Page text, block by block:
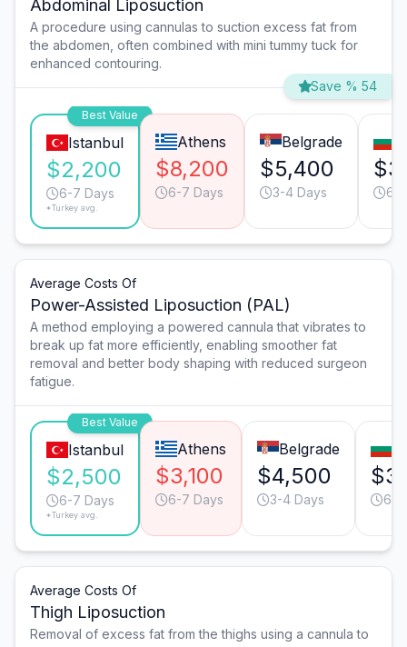
Abdominal Liposuction
A procedure using cannulas to suction excess fat from
the abdomen, often combined with mini tummy tuck for
enhanced contouring.
Save % 54
Best Value
Istanbul
$2,200
6-7 Days
*Turkey avg.
Athens
$8,200
6-7 Days
Belgrade
$5,400
3-4 Days 6-
Average Costs Of
Power-Assisted Liposuction (PAL)
A method employing a powered cannula that vibrates to
break up fat more efficiently, enabling smoother fat
removal and better body shaping with reduced surgeon
fatigue.
Best Value
Istanbul
$2,500
6-7 Days
*Turkey avg.
Athens
$3,100
6-7 Days
Belgrade
$4,500
3-4 Days 6-7
Average Costs Of
Thigh Liposuction
Removal of excess fat from the thighs using a cannula to